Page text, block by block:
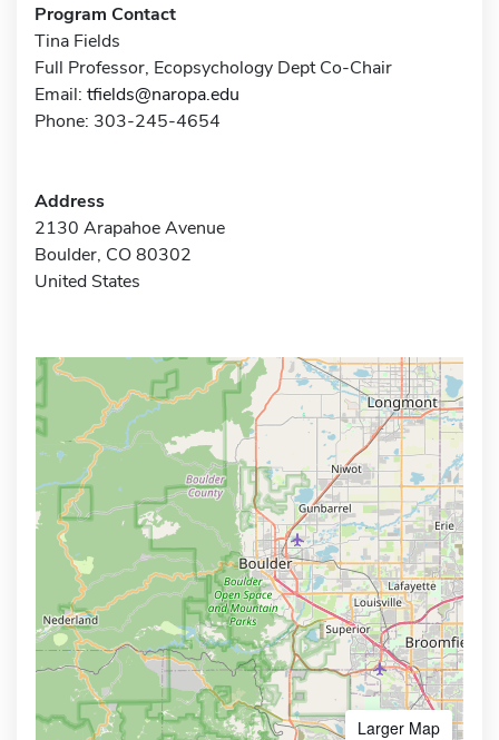
Program Contact
Tina Fields
Full Professor, Ecopsychology Dept Co-Chair
Email: tfields@naropa.edu
Phone: 303-245-4654
Address
2130 Arapahoe Avenue
Boulder, CO 80302
United States
Larger Map